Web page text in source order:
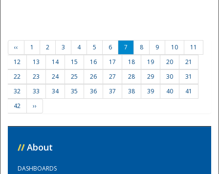
‹‹ 1 2 3 4 5 6 7 8 9 10
11
12
13 14 15 16 17 18 19 20
21
22
23 24 25 26 27 28 29 30
31
32
33 34 35 36 37 38 39 40
41
42
››
// About
DASHBOARDS